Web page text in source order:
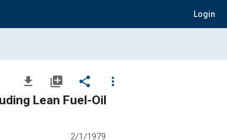
Login
file_download library_add share
more_vert
Lean Fuel-Oil
2/1/1979